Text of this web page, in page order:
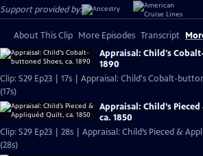
Support provided by:
About This Clip More Episodes Transcript
Appraisal: Child's
1890
Clip: S29 Ep23 | 17s | Appraisal: Child's Cobalt-
(17s)
Appraisal: Child’s
ca. 1850
Clip: S29 Ep23 | 28s | Appraisal: Child’s Pieced &
(28s)